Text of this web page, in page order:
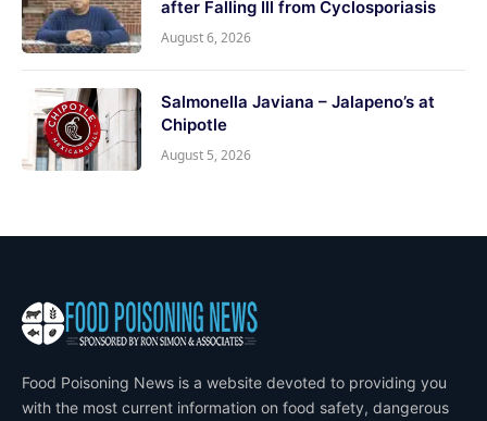
after Falling Ill from Cyclosporiasis
August 6, 2026
Salmonella Javiana – Jalapeno’s at
Chipotle
August 5, 2026
Food Poisoning News is a website devoted to providing you
with the most current information on food safety, dangerous